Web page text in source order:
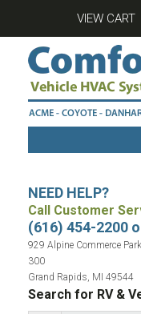
VIEW CART
NEED HELP?
Call Customer
(616) 454-2200
929 Alpine Commerce
300
Grand Rapids, MI 49544
Search for RV &